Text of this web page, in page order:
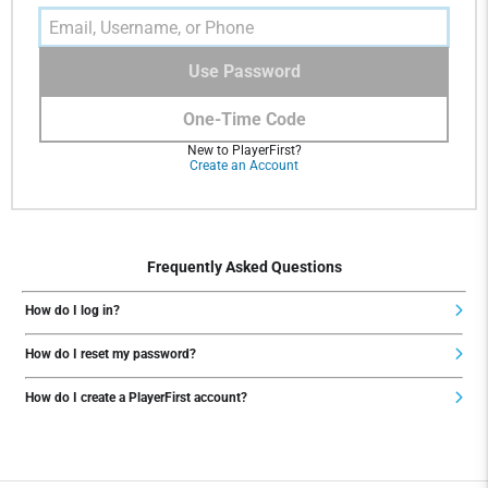
One-Time Code
Use Password
New to PlayerFirst?
Create an Account
Frequently Asked Questions
How do I log in?
How do I reset my password?
How do I create a PlayerFirst account?